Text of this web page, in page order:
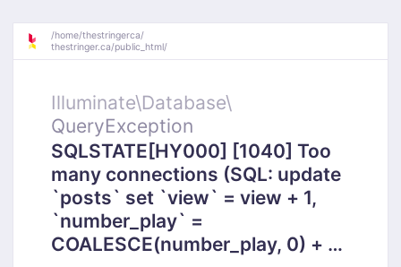
/home/thestringerca/
thestringer.ca/public_html/
Illuminate\Database\
QueryException
SQLSTATE[HY000] [1040] Too
many connections (SQL: update
`posts` set `view` = view + 1,
`number_play` =
COALESCE(number_play, 0) + 1,